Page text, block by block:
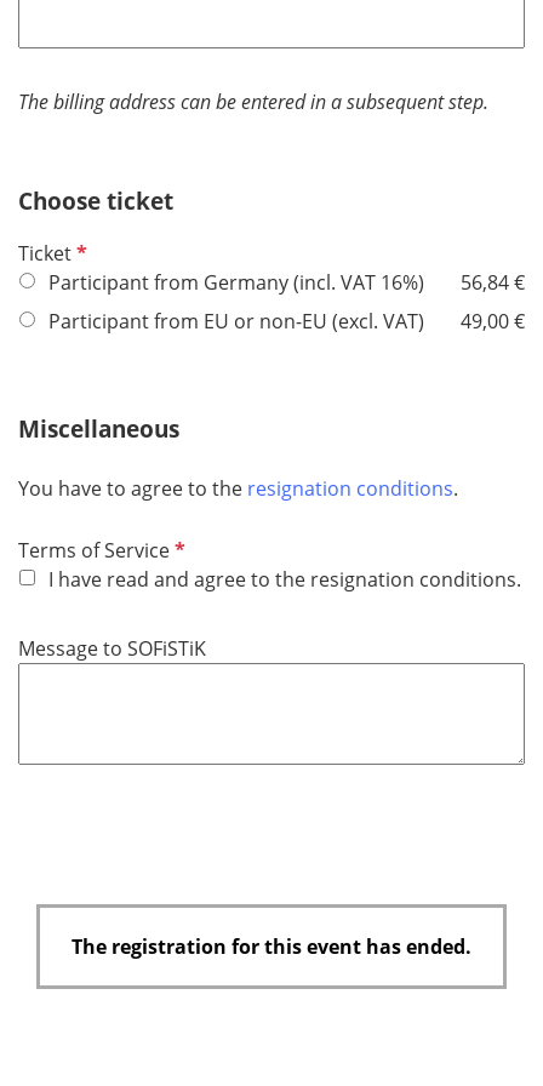
q
i
The billing address can be entered in a subsequent step.
Choose ticket
TicketR
e
q
e
Participant from Germany (incl. VAT 16%)
56,84 €
Participant from EU or non-EU (excl. VAT)
49,00 €
Miscellaneous
You have to agree to the resignation conditions.
Terms of ServiceR
e
u
i
I have read and agree to the resignation conditions.
Message to SOFiSTiK
The registration for this event has ended.